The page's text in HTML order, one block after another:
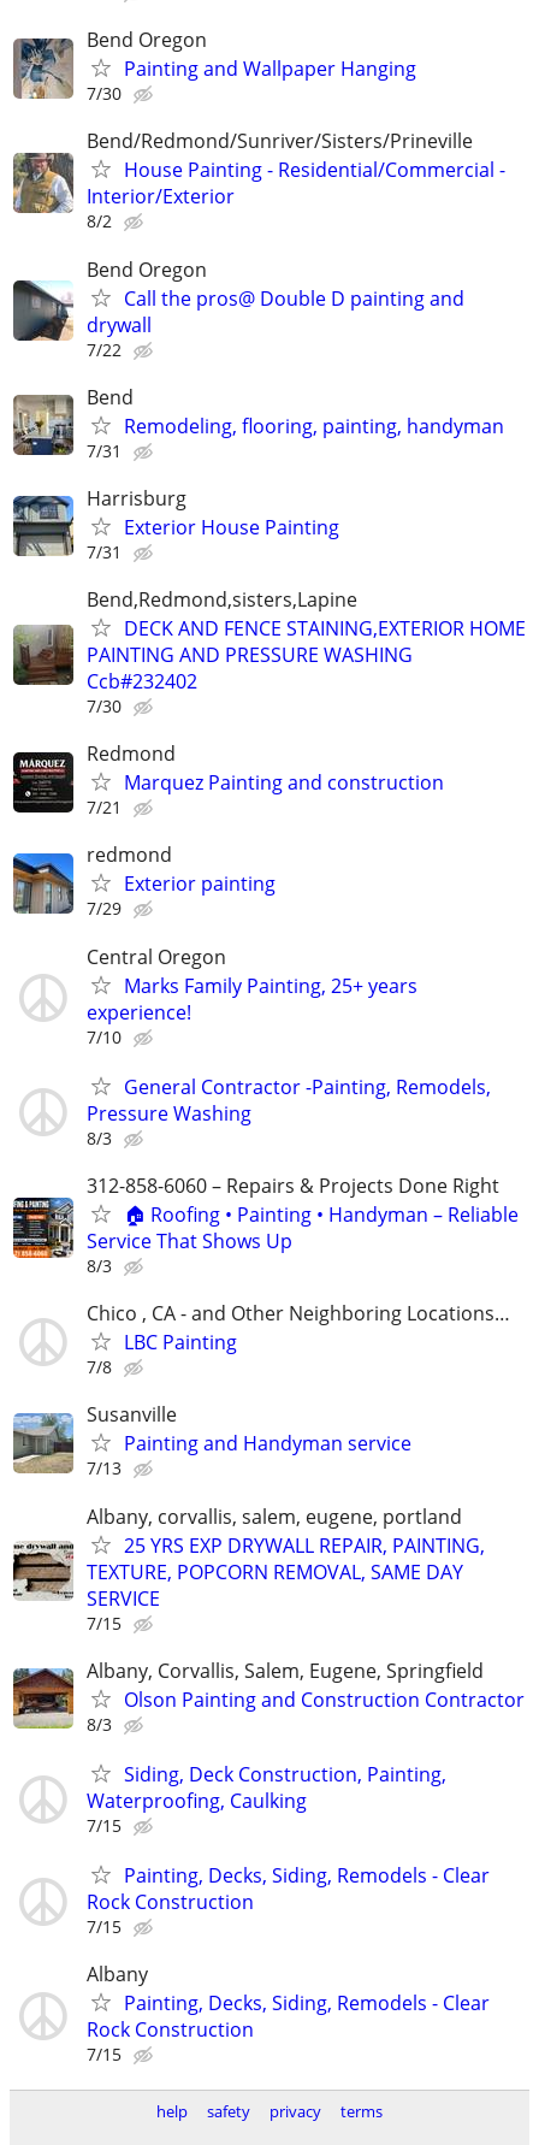
Bend Oregon
Painting and Wallpaper Hanging
7/30
Bend/Redmond/Sunriver/Sisters/Prineville
House Painting - Residential/Commercial -
Interior/Exterior
8/2
Bend Oregon
Call the pros@ Double D painting and
drywall
7/22
Bend
Remodeling, flooring, painting, handyman
7/31
Harrisburg
Exterior House Painting
7/31
Bend,Redmond,sisters,Lapine
DECK AND FENCE STAINING,EXTERIOR HOME
PAINTING AND PRESSURE WASHING
Ccb#232402
7/30
Redmond
Marquez Painting and construction
7/21
redmond
Exterior painting
7/29
Central Oregon
Marks Family Painting, 25+ years
experience!
7/10
General Contractor -Painting, Remodels,
Pressure Washing
8/3
312-858-6060 – Repairs & Projects Done Right
🏠 Roofing • Painting • Handyman – Reliable
Service That Shows Up
8/3
Chico , CA - and Other Neighboring Locations…
LBC Painting
7/8
Susanville
Painting and Handyman service
7/13
Albany, corvallis, salem, eugene, portland
25 YRS EXP DRYWALL REPAIR, PAINTING,
TEXTURE, POPCORN REMOVAL, SAME DAY
SERVICE
7/15
Albany, Corvallis, Salem, Eugene, Springfield
Olson Painting and Construction Contractor
8/3
Siding, Deck Construction, Painting,
Waterproofing, Caulking
7/15
Painting, Decks, Siding, Remodels - Clear
Rock Construction
7/15
Albany
Painting, Decks, Siding, Remodels - Clear
Rock Construction
7/15
help safety privacy
terms